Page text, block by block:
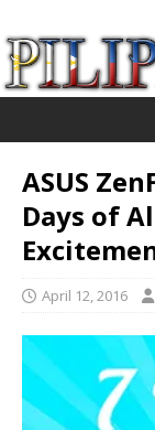
ASUS
Days of
April 12, 2016